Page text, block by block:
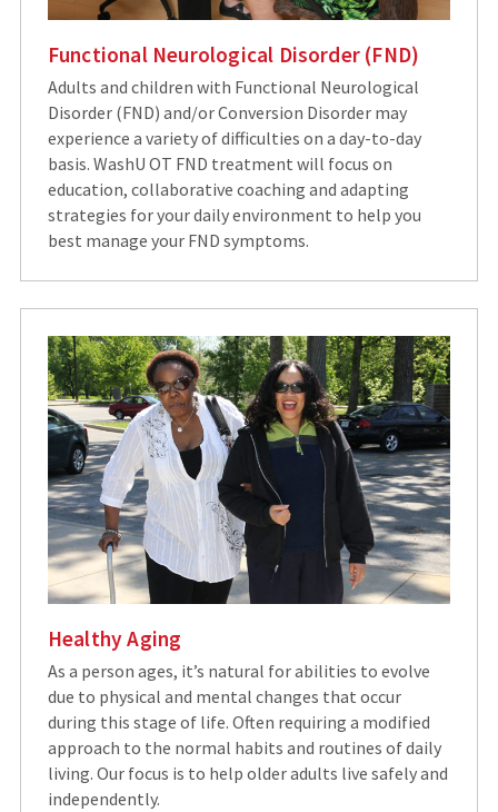
Functional Neurological Disorder (FND)
Adults and children with Functional Neurological
Disorder (FND) and/or Conversion Disorder may
experience a variety of difficulties on a day-to-day
basis. WashU OT FND treatment will focus on
education, collaborative coaching and adapting
strategies for your daily environment to help you
best manage your FND symptoms.
Healthy Aging
As a person ages, it’s natural for abilities to evolve
due to physical and mental changes that occur
during this stage of life. Often requiring a modified
approach to the normal habits and routines of daily
living. Our focus is to help older adults live safely and
independently.